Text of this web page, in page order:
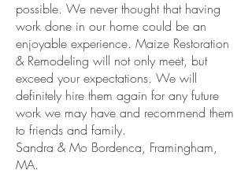
possible. We never thought that having
work done in our home could be an
enjoyable experience. Maize Restoration
& Remodeling will not only meet, but
exceed your expectations. We will
definitely hire them again for any future
work we may have and recommend them
to friends and family.
Sandra & Mo Bordenca, Framingham,
MA.